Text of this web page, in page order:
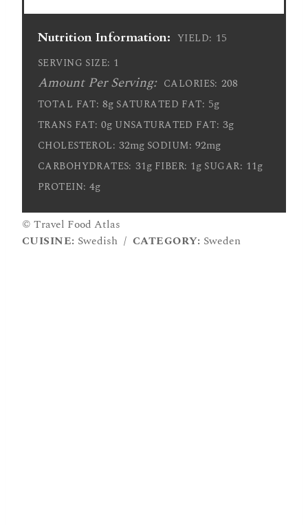
Nutrition Information: YIELD: 15
SERVING SIZE: 1
Amount Per Serving: CALORIES: 208
TOTAL FAT: 8g SATURATED FAT: 5g
TRANS FAT: 0g UNSATURATED FAT: 3g
CHOLESTEROL: 32mg SODIUM: 92mg
CARBOHYDRATES: 31g FIBER: 1g SUGAR: 11g
PROTEIN: 4g
© Travel Food Atlas
CUISINE: Swedish / CATEGORY: Sweden